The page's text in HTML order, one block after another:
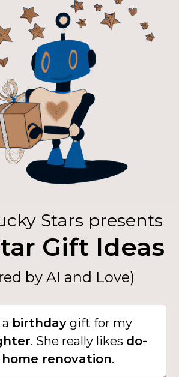
Stars presents
Gift Ideas
by AI and Love)
birthday gift for my
. She really likes do-
renovation.